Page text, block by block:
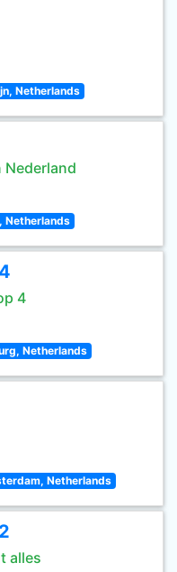
Netherlands
Nederland
Netherlands
4
Netherlands
Netherlands
alles